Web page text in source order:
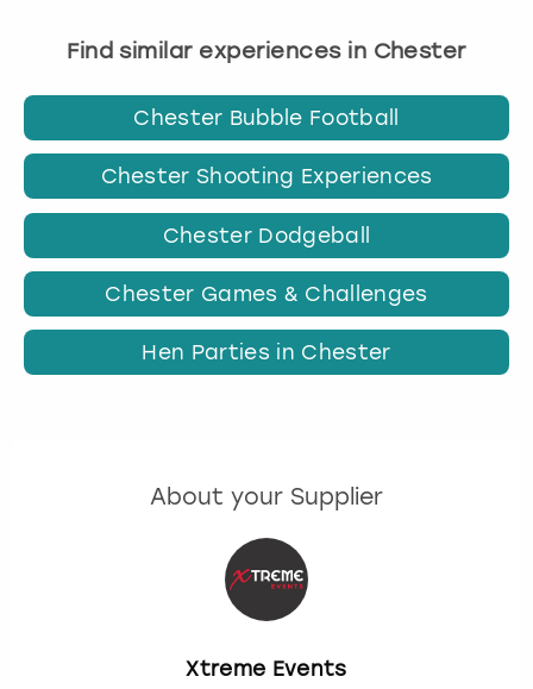
Find similar experiences in Chester
Chester Bubble Football
Chester Shooting Experiences
Chester Dodgeball
Chester Games & Challenges
Hen Parties in Chester
About your Supplier
Xtreme Events